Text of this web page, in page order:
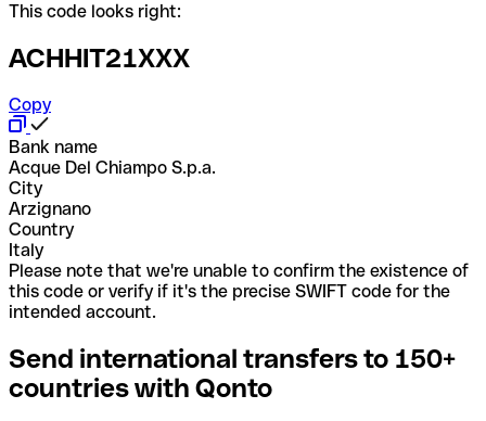
This code looks right:
ACHHIT21XXX
Copy
Bank name
Acque Del Chiampo S.p.a.
City
Arzignano
Country
Italy
Please note that we're unable to confirm the existence of
this code or verify if it's the precise SWIFT code for the
intended account.
Send international transfers to 150+
countries with Qonto